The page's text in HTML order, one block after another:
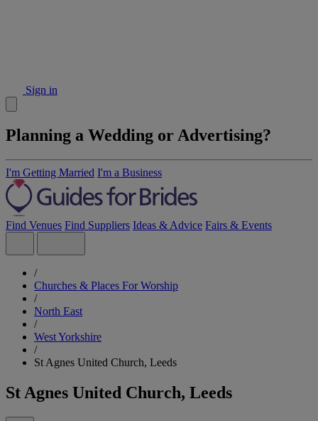
Sign in
Planning a Wedding or Advertising?
I'm Getting Married I'm a Business
Find Venues Find Suppliers Ideas & Advice Fairs & Events
/
Churches & Places For Worship
/
North East
/
West Yorkshire
/
St Agnes United Church, Leeds
St Agnes United Church, Leeds